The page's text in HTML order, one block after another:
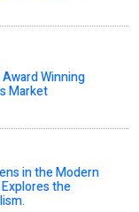
Winning
Market
in the Modern
the